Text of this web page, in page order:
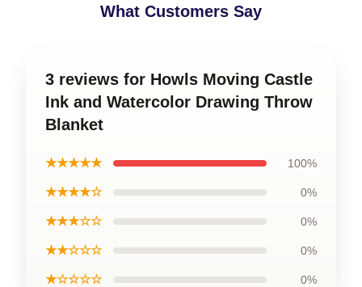
What Customers Say
3 reviews for Howls Moving Castle
Ink and Watercolor Drawing Throw
Blanket
★★★★★ 100%
★★★★☆ 0%
★★★☆☆ 0%
★★☆☆☆ 0%
★☆☆☆☆ 0%